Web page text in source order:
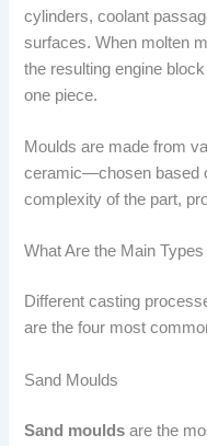
cylinders, coolant
surfaces. When molten
the resulting engine
one piece.
Moulds are made from
ceramic—chosen based
complexity of the part,
What Are the Main
Different casting
are the four most
Sand Moulds
Sand moulds are the